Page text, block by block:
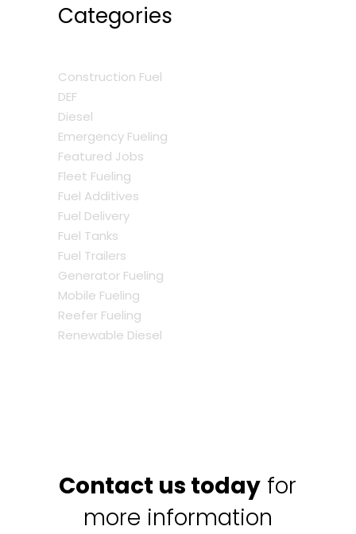
Categories
Construction Fuel
DEF
Diesel
Emergency Fueling
Featured Jobs
Fleet Fueling
Fuel Additives
Fuel Delivery
Fuel Tanks
Fuel Trailers
Generator Fueling
Mobile Fueling
Reefer Fueling
Renewable Diesel
Contact us today for
more information